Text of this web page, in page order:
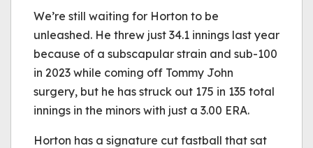
We’re still waiting for Horton to be
unleashed. He threw just 34.1 innings last year
because of a subscapular strain and sub-100
in 2023 while coming off Tommy John
surgery, but he has struck out 175 in 135 total
innings in the minors with just a 3.00 ERA.
Horton has a signature cut fastball that sat